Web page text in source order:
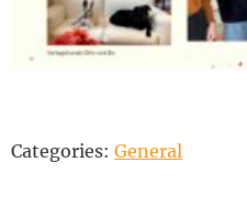
Categories: General